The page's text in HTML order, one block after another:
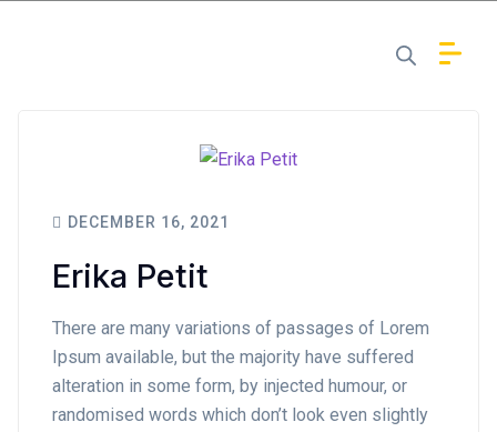
DECEMBER 16, 2021
Erika Petit
There are many variations of passages of Lorem
Ipsum available, but the majority have suffered
alteration in some form, by injected humour, or
randomised words which don’t look even slightly